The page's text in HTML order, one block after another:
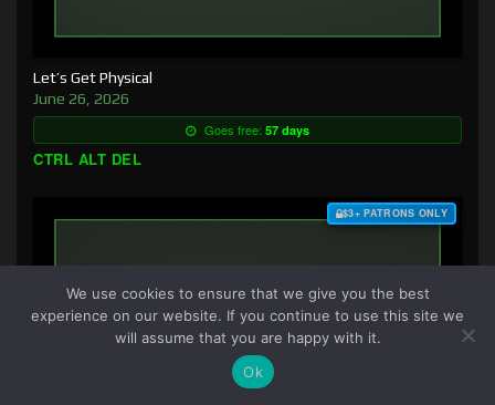
Let’s Get Physical
June 26, 2026
Goes free: 57 days
CTRL ALT DEL
$3+ PATRONS ONLY
We use cookies to ensure that we give you the best
experience on our website. If you continue to use this site we
will assume that you are happy with it.
Ok